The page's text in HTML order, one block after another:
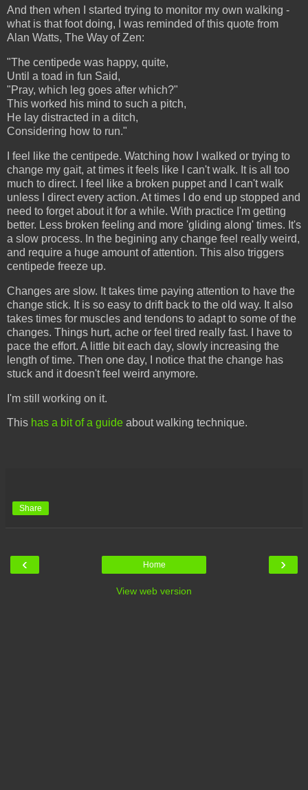
And then when I started trying to monitor my own walking -
what is that foot doing, I was reminded of this quote from
Alan Watts, The Way of Zen:
"The centipede was happy, quite,
Until a toad in fun Said,
"Pray, which leg goes after which?"
This worked his mind to such a pitch,
He lay distracted in a ditch,
Considering how to run."
I feel like the centipede. Watching how I walked or trying to
change my gait, at times it feels like I can't walk. It is all too
much to direct. I feel like a broken puppet and I can't walk
unless I direct every action. At times I do end up stopped and
need to forget about it for a while. With practice I'm getting
better. Less broken feeling and more 'gliding along' times. It's
a slow process. In the begining any change feel really weird,
and require a huge amount of attention. This also triggers
centipede freeze up.
Changes are slow. It takes time paying attention to have the
change stick. It is so easy to drift back to the old way. It also
takes times for muscles and tendons to adapt to some of the
changes. Things hurt, ache or feel tired really fast. I have to
pace the effort. A little bit each day, slowly increasing the
length of time. Then one day, I notice that the change has
stuck and it doesn't feel weird anymore.
I'm still working on it.
This has a bit of a guide about walking technique.
Share
‹ ›
Home
View web version